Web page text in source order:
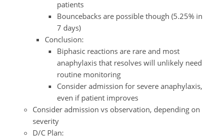
patients
Bouncebacks are possible though (5.25% in
7 days)
Conclusion:
Biphasic reactions are rare and most
anaphylaxis that resolves will unlikely need
routine monitoring
Consider admission for severe anaphylaxis,
even if patient improves
Consider admission vs observation, depending on
severity
D/C Plan: